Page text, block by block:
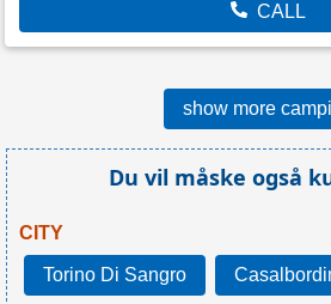
CALL
show more
Du vil måske også
CITY
Torino Di Sangro